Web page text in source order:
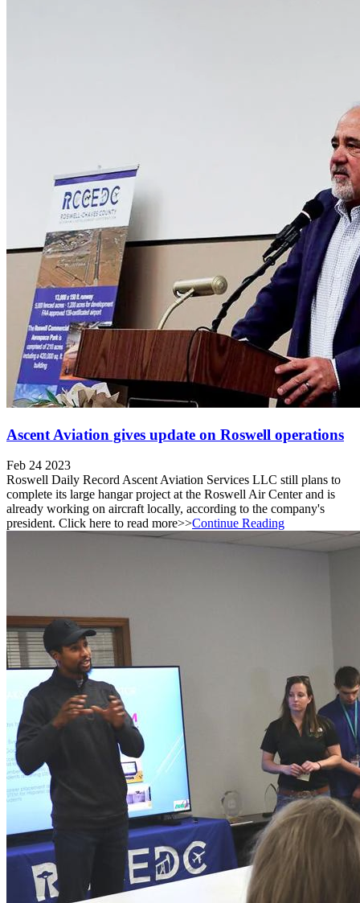
Ascent Aviation gives update on Roswell operations
Feb 24 2023
Roswell Daily Record Ascent Aviation Services LLC still plans to
complete its large hangar project at the Roswell Air Center and is
already working on aircraft locally, according to the company's
president. Click here to read more>>Continue Reading